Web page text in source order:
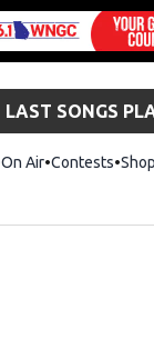
LAST SONGS
On Air Contests Shop